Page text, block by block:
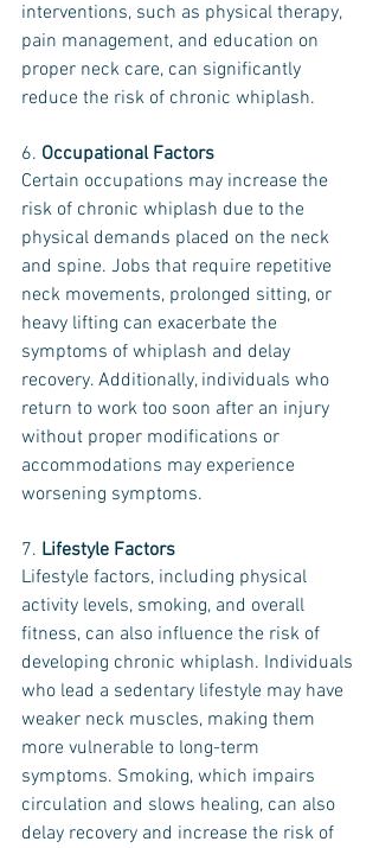
interventions, such as physical therapy,
pain management, and education on
proper neck care, can significantly
reduce the risk of chronic whiplash.
6. Occupational Factors
Certain occupations may increase the
risk of chronic whiplash due to the
physical demands placed on the neck
and spine. Jobs that require repetitive
neck movements, prolonged sitting, or
heavy lifting can exacerbate the
symptoms of whiplash and delay
recovery. Additionally, individuals who
return to work too soon after an injury
without proper modifications or
accommodations may experience
worsening symptoms.
7. Lifestyle Factors
Lifestyle factors, including physical
activity levels, smoking, and overall
fitness, can also influence the risk of
developing chronic whiplash. Individuals
who lead a sedentary lifestyle may have
weaker neck muscles, making them
more vulnerable to long-term
symptoms. Smoking, which impairs
circulation and slows healing, can also
delay recovery and increase the risk of